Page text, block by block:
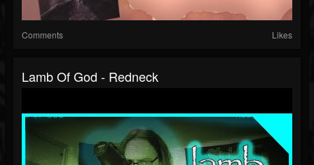
Comments Likes
Lamb Of God - Redneck